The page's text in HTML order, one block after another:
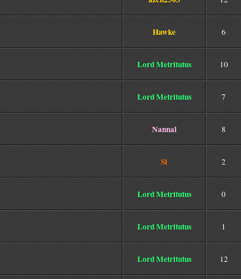
Hawke 6
Lord Metritutus 10
Lord Metritutus 7
Nannal 8
Si 2
Lord Metritutus 0
Lord Metritutus 1
Lord Metritutus 12